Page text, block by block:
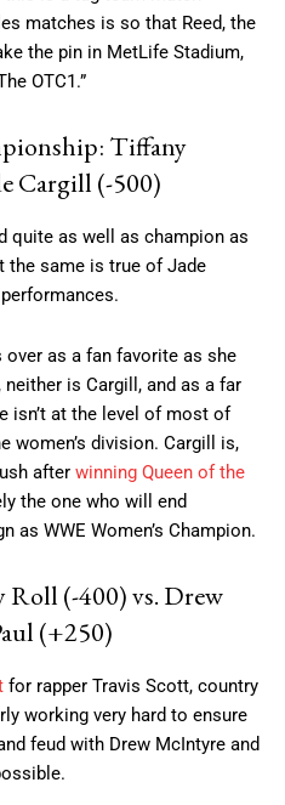
matches is so that Reed, the
the pin in MetLife Stadium,
OTC1.”
Tiffany
Cargill (-500)
quite as well as champion as
the same is true of Jade
over as a fan favorite as she
is Cargill, and as a far
isn’t at the level of most of
women’s division. Cargill is,
after winning Queen of the
the one who will end
as WWE Women’s Champion.
(-400) vs. Drew
(+250)
for rapper Travis Scott, country
working very hard to ensure
feud with Drew McIntyre and